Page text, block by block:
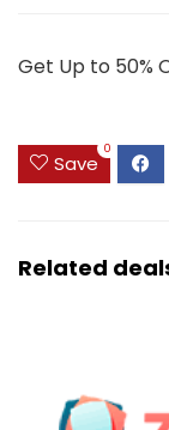
Get Up to 50%
Save
0
Related